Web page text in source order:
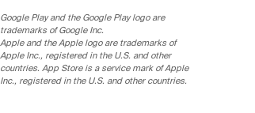
Google Play and the Google Play logo are
trademarks of Google Inc.
Apple and the Apple logo are trademarks of
Apple Inc., registered in the U.S. and other
countries. App Store is a service mark of Apple
Inc., registered in the U.S. and other countries.